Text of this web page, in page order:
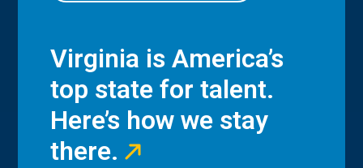
Virginia is America’s
top state for talent.
Here’s how we stay
there.